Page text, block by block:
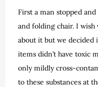
First a man stopped
and folding chair. I
about it but we decided
items didn’t have toxic
only mildly cross-
to these substances at